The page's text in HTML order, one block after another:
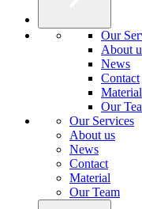
Our
About
News
Contact
Material
Our
Our Services
About us
News
Contact
Material
Our Team